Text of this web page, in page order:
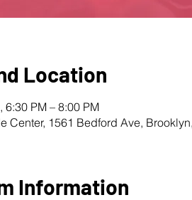
Location
6:30 PM – 8:00 PM
Center, 1561 Bedford Ave,
Information